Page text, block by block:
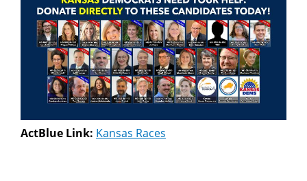
ActBlue Link: Kansas Races